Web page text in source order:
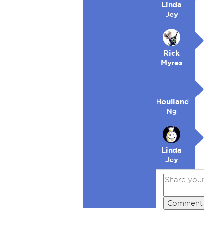
Linda
Joy
Rick
Myres
Houlland
Ng
Linda
Joy
Comment